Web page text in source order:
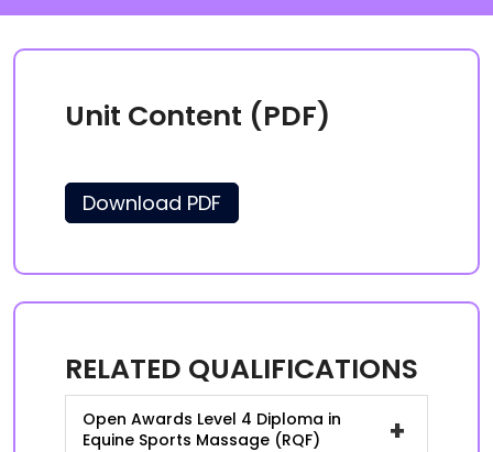
Unit Content (PDF)
Download PDF
RELATED QUALIFICATIONS
Open Awards Level 4 Diploma in
Equine Sports Massage (RQF)
+